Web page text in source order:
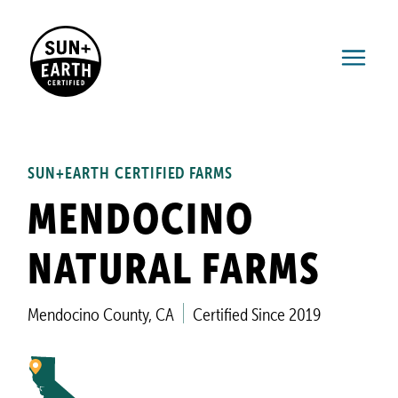
SUN+EARTH CERTIFIED FARMS
MENDOCINO
NATURAL FARMS
Mendocino County, CA Certified Since 2019